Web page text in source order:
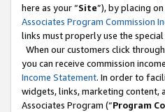
here as your “Site”), by placing
Associates Program Commission
links must properly use the special
When our customers click
you can receive commission
Income Statement. In order to
widgets, links, marketing
Associates Program (“Program